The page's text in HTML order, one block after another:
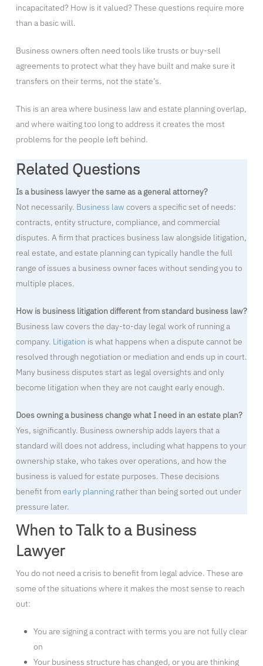
incapacitated? How is it valued? These questions require more
than a basic will.
Business owners often need tools like trusts or buy-sell
agreements to protect what they have built and make sure it
transfers on their terms, not the state’s.
This is an area where business law and estate planning overlap,
and where waiting too long to address it creates the most
problems for the people left behind.
Related Questions
Is a business lawyer the same as a general attorney?
Not necessarily. Business law covers a specific set of needs:
contracts, entity structure, compliance, and commercial
disputes. A firm that practices business law alongside litigation,
real estate, and estate planning can typically handle the full
range of issues a business owner faces without sending you to
multiple places.
How is business litigation different from standard business law?
Business law covers the day-to-day legal work of running a
company. Litigation is what happens when a dispute cannot be
resolved through negotiation or mediation and ends up in court.
Many business disputes start as legal oversights and only
become litigation when they are not caught early enough.
Does owning a business change what I need in an estate plan?
Yes, significantly. Business ownership adds layers that a
standard will does not address, including what happens to your
ownership stake, who takes over operations, and how the
business is valued for estate purposes. These decisions
benefit from early planningrather than being sorted out under
pressure later.
When to Talk to a Business
Lawyer
You do not need a crisis to benefit from legal advice. These are
some of the situations where it makes the most sense to reach
out:
You are signing a contract with terms you are not fully clear
on
Your business structure has changed, or you are thinking